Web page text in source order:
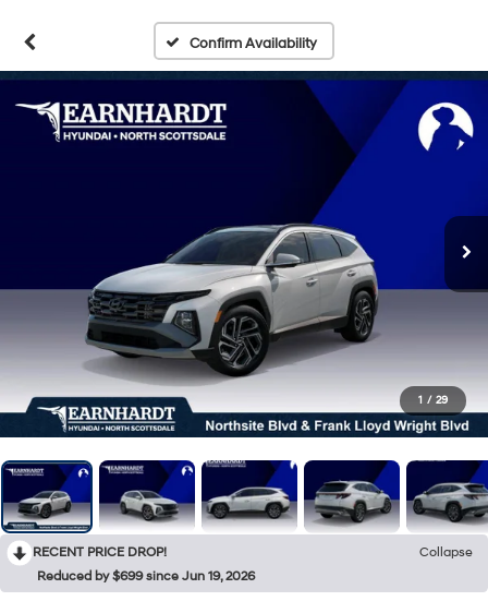
Confirm Availability
1 / 29
RECENT PRICE DROP!
Collapse
Reduced by $699 since Jun 19, 2026